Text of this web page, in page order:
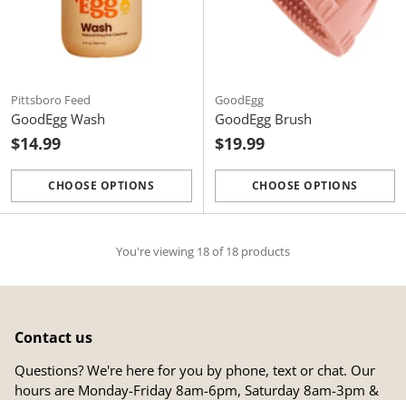
Pittsboro Feed
GoodEgg Wash
$14.99
CHOOSE OPTIONS
Quantity
GoodEgg
GoodEgg Brush
$19.99
CHOOSE OPTIONS
Quantity
You're viewing 18 of 18 products
Contact us
Questions? We're here for you by phone, text or chat. Our
hours are Monday-Friday 8am-6pm, Saturday 8am-3pm &